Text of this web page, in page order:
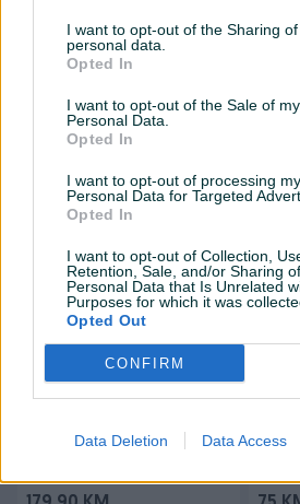
I want to opt-out of the Sharing
personal data.
Opted In
I want to opt-out of the Sale of my
Personal Data.
Opted In
I want to opt-out of processing my
Personal Data for Targeted
Opted In
I want to opt-out of Collection,
Retention, Sale, and/or Sharing
Personal Data that Is Unrelated
Purposes for which it was
Opted Out
CONFIRM
Data Deletion Data Access
Unisex sat Casio AQ230A-
145 KM
prije 3 minute prije 3
1AV | Day-date